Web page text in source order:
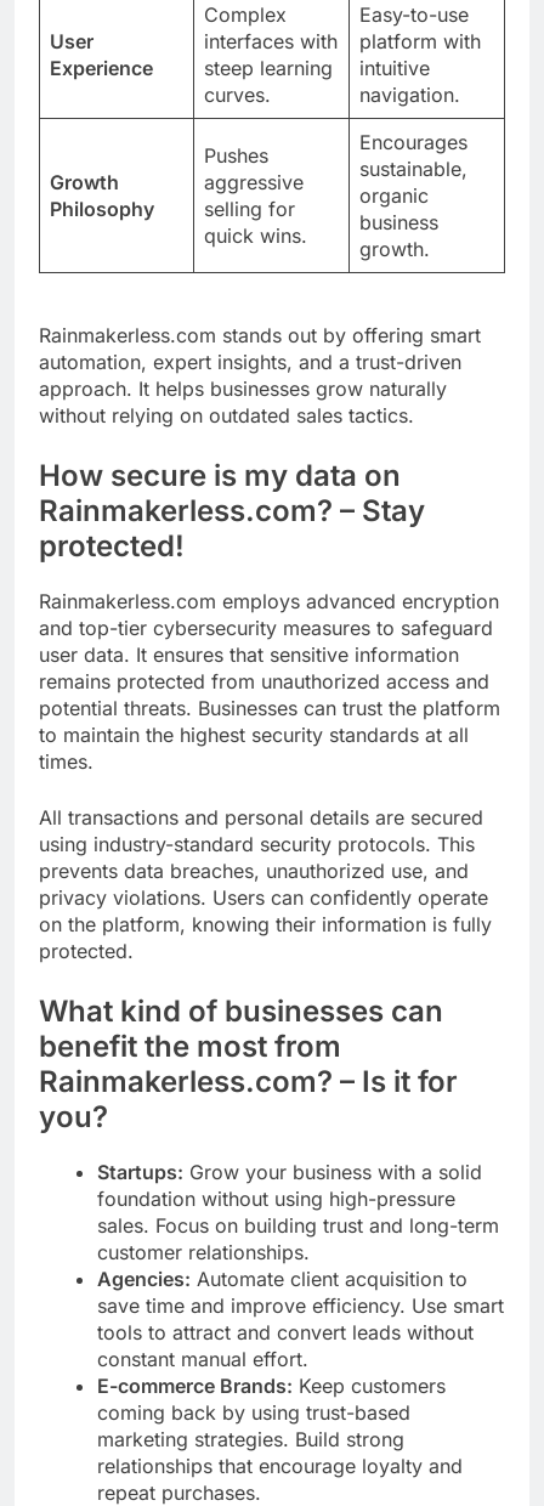
User
Experience
Complex
interfaces with
steep learning
curves.
Easy-to-use
platform with
intuitive
navigation.
Growth
Philosophy
Pushes
aggressive
selling for
quick wins.
Encourages
sustainable,
organic
business
growth.
Rainmakerless.com stands out by offering smart
automation, expert insights, and a trust-driven
approach. It helps businesses grow naturally
without relying on outdated sales tactics.
How secure is my data on
Rainmakerless.com? – Stay
protected!
Rainmakerless.com employs advanced encryption
and top-tier cybersecurity measures to safeguard
user data. It ensures that sensitive information
remains protected from unauthorized access and
potential threats. Businesses can trust the platform
to maintain the highest security standards at all
times.
All transactions and personal details are secured
using industry-standard security protocols. This
prevents data breaches, unauthorized use, and
privacy violations. Users can confidently operate
on the platform, knowing their information is fully
protected.
What kind of businesses can
benefit the most from
Rainmakerless.com? – Is it for
you?
Startups: Grow your business with a solid
foundation without using high-pressure
sales. Focus on building trust and long-term
customer relationships.
Agencies: Automate client acquisition to
save time and improve efficiency. Use smart
tools to attract and convert leads without
constant manual effort.
E-commerce Brands: Keep customers
coming back by using trust-based
marketing strategies. Build strong
relationships that encourage loyalty and
repeat purchases.